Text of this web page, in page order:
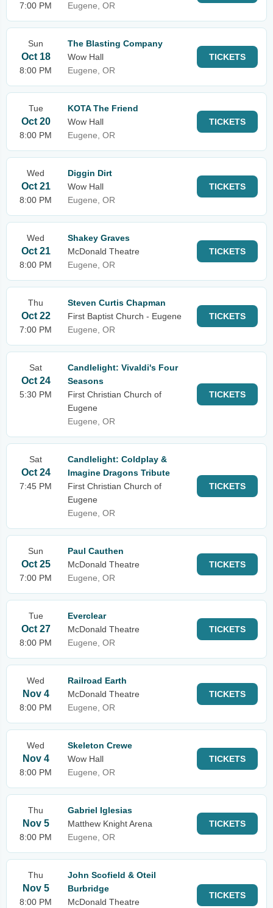
7:00 PM
Eugene, OR
Sun
Oct 18
8:00 PM
The Blasting Company
Wow Hall
Eugene, OR
TICKETS
Tue
Oct 20
8:00 PM
KOTA The Friend
Wow Hall
Eugene, OR
TICKETS
Wed
Oct 21
8:00 PM
Diggin Dirt
Wow Hall
Eugene, OR
TICKETS
Wed
Oct 21
8:00 PM
Shakey Graves
McDonald Theatre
Eugene, OR
TICKETS
Thu
Oct 22
7:00 PM
Steven Curtis Chapman
First Baptist Church - Eugene
Eugene, OR
TICKETS
Sat
Oct 24
5:30 PM
Candlelight: Vivaldi's Four
Seasons
First Christian Church of
Eugene
Eugene, OR
TICKETS
Sat
Oct 24
7:45 PM
Candlelight: Coldplay &
Imagine Dragons Tribute
First Christian Church of
Eugene
Eugene, OR
TICKETS
Sun
Oct 25
7:00 PM
Paul Cauthen
McDonald Theatre
Eugene, OR
TICKETS
Tue
Oct 27
8:00 PM
Everclear
McDonald Theatre
Eugene, OR
TICKETS
Wed
Nov 4
8:00 PM
Railroad Earth
McDonald Theatre
Eugene, OR
TICKETS
Wed
Nov 4
8:00 PM
Skeleton Crewe
Wow Hall
Eugene, OR
TICKETS
Thu
Nov 5
8:00 PM
Gabriel Iglesias
Matthew Knight Arena
Eugene, OR
TICKETS
Thu
Nov 5
8:00 PM
John Scofield & Oteil
Burbridge
McDonald Theatre
TICKETS